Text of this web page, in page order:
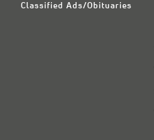
Classified Ads/Obituaries